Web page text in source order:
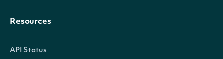
Resources
API Status